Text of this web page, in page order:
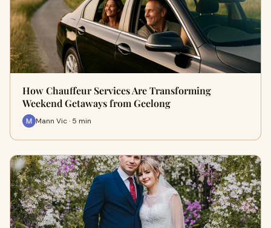
How Chauffeur Services Are Transforming
Weekend Getaways from Geelong
Mann Vic · 5 min